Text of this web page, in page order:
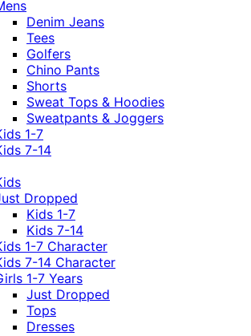
Denim Jeans
Tees
Golfers
Chino Pants
Shorts
Sweat Tops & Hoodies
Sweatpants & Joggers
1-7
7-14
Dropped
Kids 1-7
Kids 7-14
1-7 Character
7-14 Character
1-7 Years
Just Dropped
Tops
Dresses